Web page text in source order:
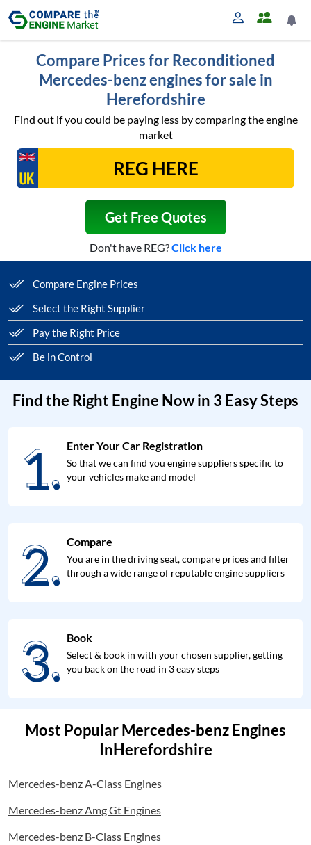
Compare Prices for Reconditioned
Mercedes-benz engines for sale in
Herefordshire
Find out if you could be paying less by comparing the engine
market
Get Free Quotes
Don't have REG?Click here
Compare Engine Prices
Select the Right Supplier
Pay the Right Price
Be in Control
Find the Right Engine Now in 3 Easy Steps
1.
1. Enter Your Car Registration
So that we can find you engine suppliers specific to
your vehicles make and model
2.
2. Compare
You are in the driving seat, compare prices and filter
through a wide range of reputable engine suppliers
3.
3. Book
Select & book in with your chosen supplier, getting
you back on the road in 3 easy steps
Most Popular Mercedes-benz Engines
InHerefordshire
Mercedes-benz A-Class Engines
Mercedes-benz Amg Gt Engines
Mercedes-benz B-Class Engines